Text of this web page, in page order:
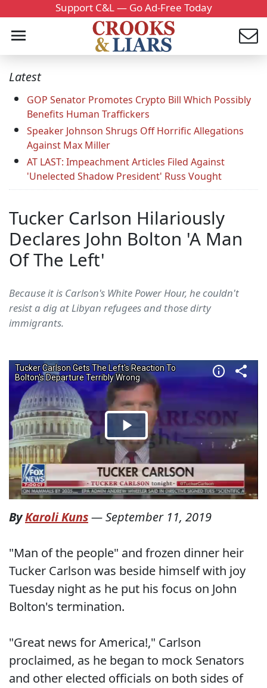
Support C&L — Go Ad-Free Today
Latest
GOP Senator Promotes Crypto Bill Which Possibly
Benefits Human Traffickers
Speaker Johnson Shrugs Off Horrific Allegations
Against Max Miller
AT LAST: Impeachment Articles Filed Against
'Unelected Shadow President' Russ Vought
Tucker Carlson Hilariously
Declares John Bolton 'A Man
Of The Left'
Because it is Carlson's White Power Hour, he couldn't
resist a dig at Libyan refugees and those dirty
immigrants.
ByKaroli Kuns—September 11, 2019
"Man of the people" and frozen dinner heir
Tucker Carlson was beside himself with joy
Tuesday night as he put his focus on John
Bolton's termination.
"Great news for America!," Carlson
proclaimed, as he began to mock Senators
and other elected officials on both sides of